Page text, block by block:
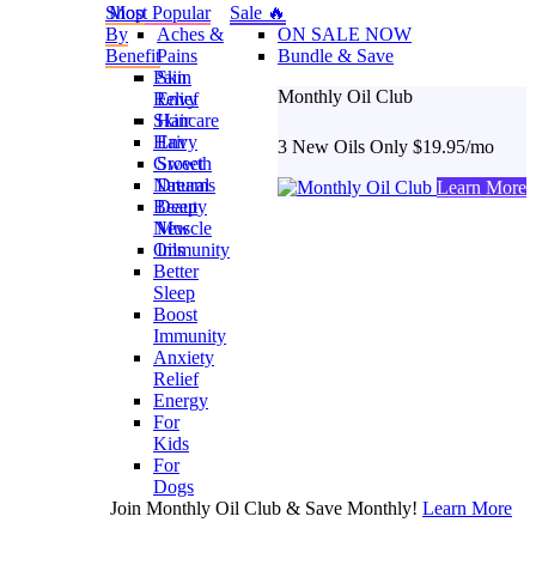
Most Popular
Aches &
Pains
Skin
Envy
Hair
Envy
Sweet
Dreams
Deep
Muscle
Immunity
Sale 🔥
ON SALE NOW
Bundle & Save
Monthly Oil Club
3 New Oils Only $19.95/mo
Learn More
Shop
By
Benefit
Pain
Relief
Skincare
Hair
Growth
Natural
Beauty
New
Oils
Better
Sleep
Boost
Immunity
Anxiety
Relief
Energy
For
Kids
For
Dogs
Join Monthly Oil Club & Save Monthly! Learn More